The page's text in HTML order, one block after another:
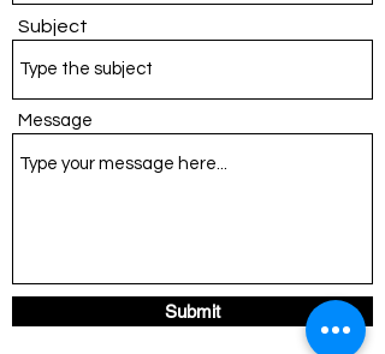
Subject
Message
Submit